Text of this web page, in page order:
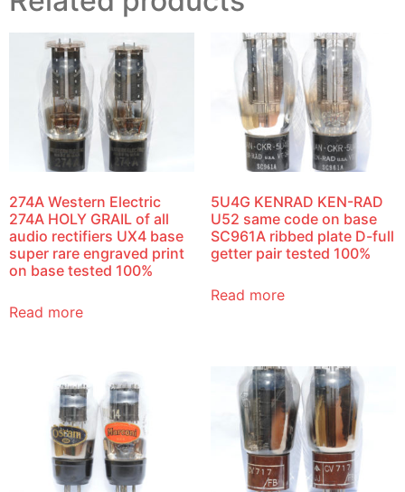
274A Western Electric
274A HOLY GRAIL of all
audio rectifiers UX4 base
super rare engraved print
on base tested 100%
Read more
5U4G KENRAD KEN-RAD
U52 same code on base
SC961A ribbed plate D-full
getter pair tested 100%
Read more